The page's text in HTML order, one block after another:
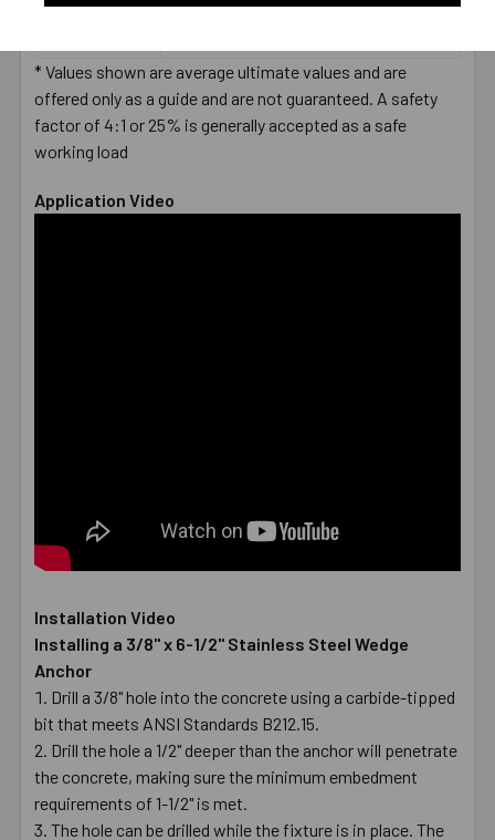
* Values shown are average ultimate values and are
offered only as a guide and are not guaranteed. A safety
factor of 4:1 or 25% is generally accepted as a safe
working load
Application Video
Installation Video
Installing a 3/8" x 6-1/2" Stainless Steel Wedge
Anchor
Drill a 3/8" hole into the concrete using a carbide-tipped
bit that meets ANSI Standards B212.15.
Drill the hole a 1/2" deeper than the anchor will penetrate
the concrete, making sure the minimum embedment
requirements of 1-1/2" is met.
The hole can be drilled while the fixture is in place. The